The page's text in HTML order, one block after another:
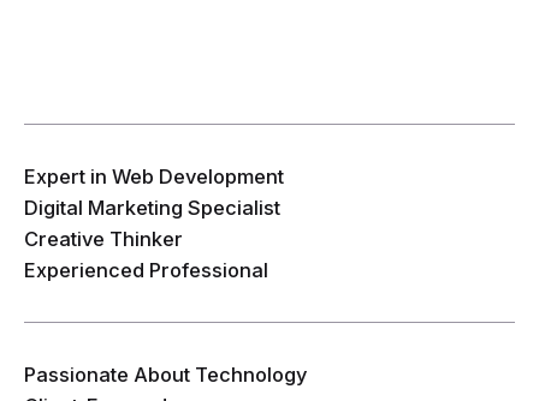
Expert in Web Development
Digital Marketing Specialist
Creative Thinker
Experienced Professional
Passionate About Technology